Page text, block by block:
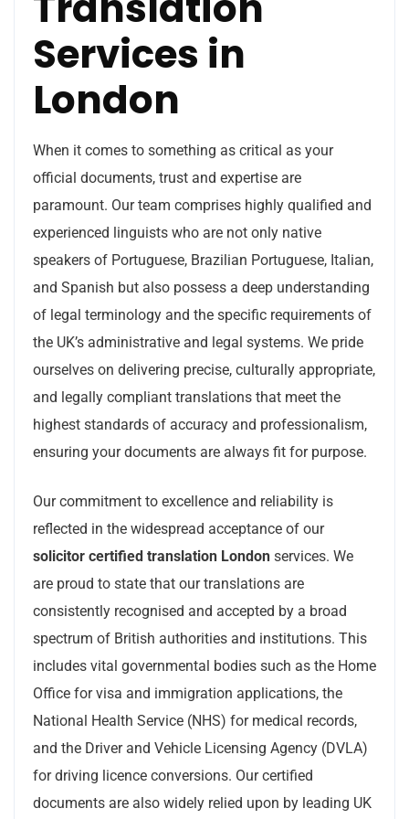
Services in
London
When it comes to something as critical as your
official documents, trust and expertise are
paramount. Our team comprises highly qualified and
experienced linguists who are not only native
speakers of Portuguese, Brazilian Portuguese, Italian,
and Spanish but also possess a deep understanding
of legal terminology and the specific requirements of
the UK’s administrative and legal systems. We pride
ourselves on delivering precise, culturally appropriate,
and legally compliant translations that meet the
highest standards of accuracy and professionalism,
ensuring your documents are always fit for purpose.
Our commitment to excellence and reliability is
reflected in the widespread acceptance of our
solicitor certified translation London services. We
are proud to state that our translations are
consistently recognised and accepted by a broad
spectrum of British authorities and institutions. This
includes vital governmental bodies such as the Home
Office for visa and immigration applications, the
National Health Service (NHS) for medical records,
and the Driver and Vehicle Licensing Agency (DVLA)
for driving licence conversions. Our certified
documents are also widely relied upon by leading UK